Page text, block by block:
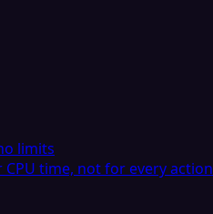
limits
CPU time, not for every action